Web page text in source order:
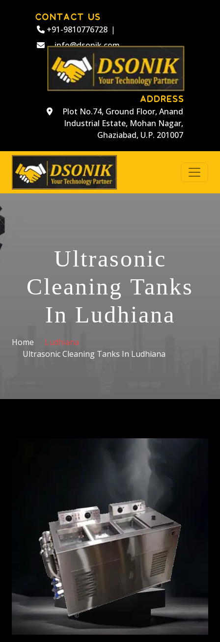
CONTACT US
+91-9810776728 |
info@dsonik.com
ADDRESS
Plot No.74, Ground Floor, Anand
Industrial Estate, Mohan Nagar,
Ghaziabad, U.P. 201007
Ultrasonic
Cleaning Tanks
In Ludhiana
Home
Ludhiana
Ultrasonic Cleaning Tanks In Ludhiana